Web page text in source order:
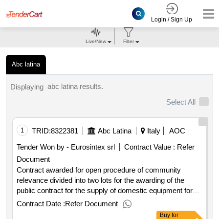
Login / Sign Up
Abc latina
Live/New Filter
Displaying abc latina results.
Select All
1 TRID:8322381 Abc Latina Italy
AOC
Tender Won by - Eurosintex srl
Contract Value : Refer
Document
Contract awarded for open procedure of community
relevance divided into two lots for the awarding of the
public contract for the supply of domestic equipment for
the separate collection of msw spl sezze open procedure
Contract Date :Refer Document
Buy for